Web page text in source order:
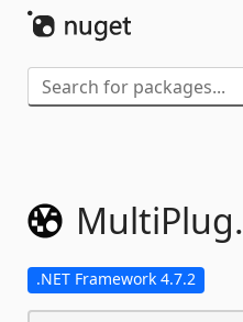
MultiPlug.
.NET Framework 4.7.2